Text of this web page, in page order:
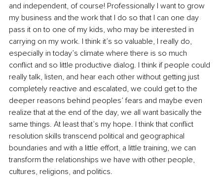
and independent, of course! Professionally I want to grow
my business and the work that I do so that I can one day
pass it on to one of my kids, who may be interested in
carrying on my work. I think it’s so valuable, I really do,
especially in today’s climate where there is so much
conflict and so little productive dialog. I think if people could
really talk, listen, and hear each other without getting just
completely reactive and escalated, we could get to the
deeper reasons behind peoples’ fears and maybe even
realize that at the end of the day, we all want basically the
same things. At least that’s my hope. I think that conflict
resolution skills transcend political and geographical
boundaries and with a little effort, a little training, we can
transform the relationships we have with other people,
cultures, religions, and politics.